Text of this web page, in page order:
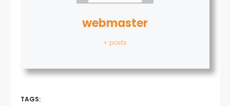
webmaster
+ posts
TAGS: